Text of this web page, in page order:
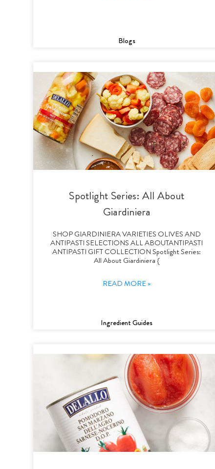
Blogs
Spotlight Series: All About
Giardiniera
SHOP GIARDINIERA VARIETIES OLIVES AND
ANTIPASTI SELECTIONS ALL ABOUTANTIPASTI
ANTIPASTI GIFT COLLECTION Spotlight Series:
All About Giardiniera {
READ MORE »
Ingredient Guides